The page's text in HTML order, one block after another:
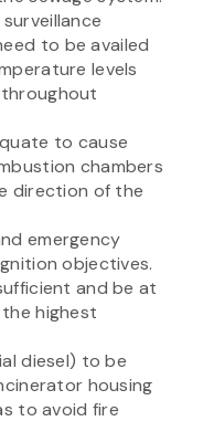
to be availed
levels
to cause
chambers
direction of the
emergency
objectives.
and be at
highest
diesel) to be
housing
to avoid fire